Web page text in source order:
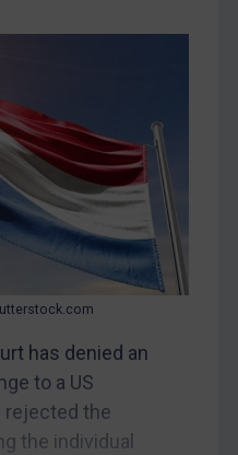
has denied an
to a US
rejected the
the individual